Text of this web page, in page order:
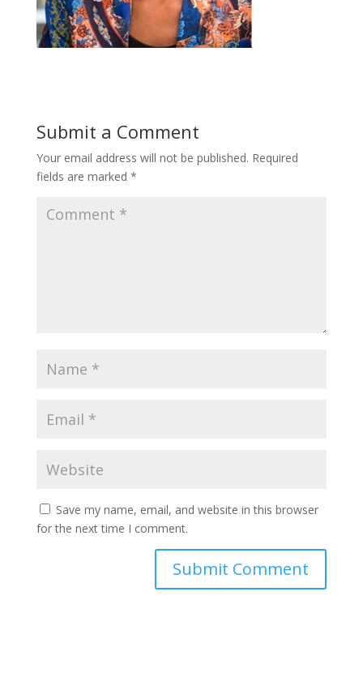
Submit a Comment
Your email address will not be published. Required
fields are marked *
Save my name, email, and website in this browser
for the next time I comment.